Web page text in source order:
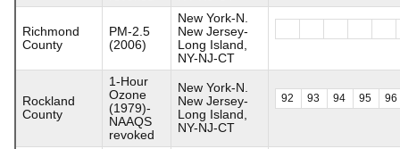
Richmond
County
PM-2.5
(2006)
New York-N.
New Jersey-
Long Island,
NY-NJ-CT
Rockland
County
1-Hour
Ozone
(1979)-
NAAQS
revoked
New York-N.
New Jersey-
Long Island,
NY-NJ-CT
92 93 94 95 96